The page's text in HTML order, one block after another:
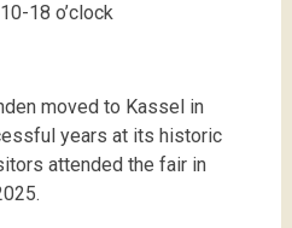
18 o’clock
moved to Kassel in
years at its historic
attended the fair in